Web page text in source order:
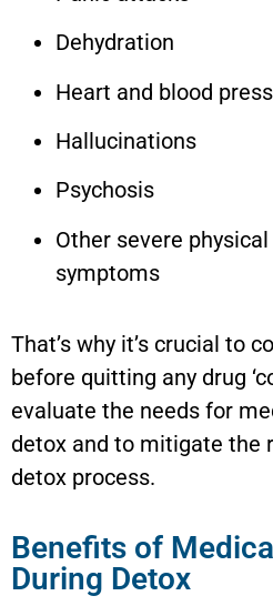
Dehydration
Heart and blood
Hallucinations
Psychosis
Other severe
symptoms
That’s why it’s crucial to
before quitting any drug
evaluate the needs for
detox and to mitigate the
detox process.
Benefits of
During Detox